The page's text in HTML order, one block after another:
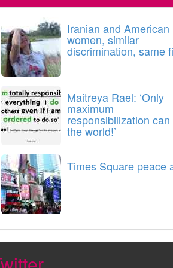
Iranian and American
women, similar
discrimination, same
Maitreya Rael: ‘Only
maximum
responsibilization
the world!’
Times Square peace